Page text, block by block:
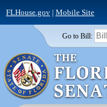
FLHouse.gov| Mobile Site
Go to Bill: